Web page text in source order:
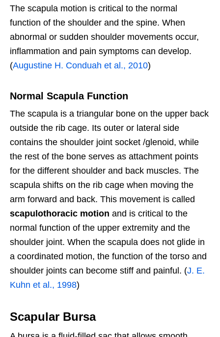
The scapula motion is critical to the normal
function of the shoulder and the spine. When
abnormal or sudden shoulder movements occur,
inflammation and pain symptoms can develop.
(Augustine H. Conduah et al., 2010)
Normal Scapula Function
The scapula is a triangular bone on the upper back
outside the rib cage. Its outer or lateral side
contains the shoulder joint socket /glenoid, while
the rest of the bone serves as attachment points
for the different shoulder and back muscles. The
scapula shifts on the rib cage when moving the
arm forward and back. This movement is called
scapulothoracic motion and is critical to the
normal function of the upper extremity and the
shoulder joint. When the scapula does not glide in
a coordinated motion, the function of the torso and
shoulder joints can become stiff and painful. (J. E.
Kuhn et al., 1998)
Scapular Bursa